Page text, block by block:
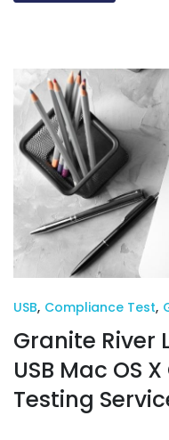
USB, Compliance Test,
Granite River
USB Mac OS
Testing